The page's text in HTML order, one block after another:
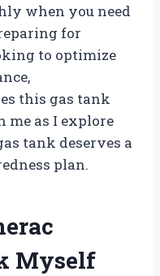
when you need
for
to optimize
this gas tank
me as I explore
tank deserves a
plan.
Myself